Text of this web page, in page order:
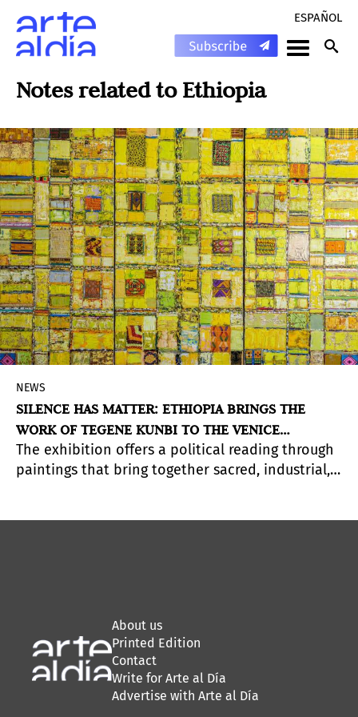
ESPAÑOL
Notes related to Ethiopia
NEWS
SILENCE HAS MATTER: ETHIOPIA BRINGS THE
WORK OF TEGENE KUNBI TO THE VENICE
BIENNALE
The exhibition offers a political reading through
paintings that bring together sacred, industrial,
About us
Printed Edition
Contact
Write for Arte al Día
Advertise with Arte al Día